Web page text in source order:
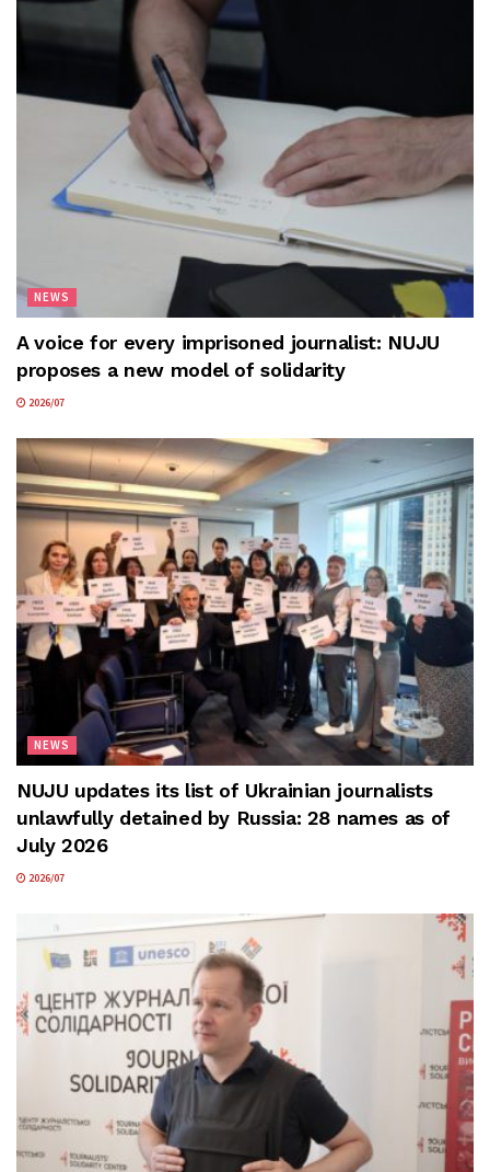
NEWS
A voice for every imprisoned journalist: NUJU
proposes a new model of solidarity
2026/07
NEWS
NUJU updates its list of Ukrainian journalists
unlawfully detained by Russia: 28 names as of
July 2026
2026/07